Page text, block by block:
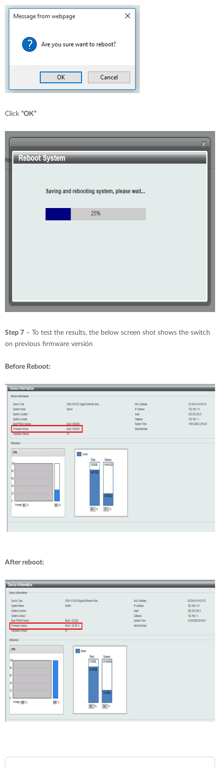
Click “OK”
Step 7 – To test the results, the below screen shot shows the switch
on previous firmware versión
Before Reboot:
After reboot: